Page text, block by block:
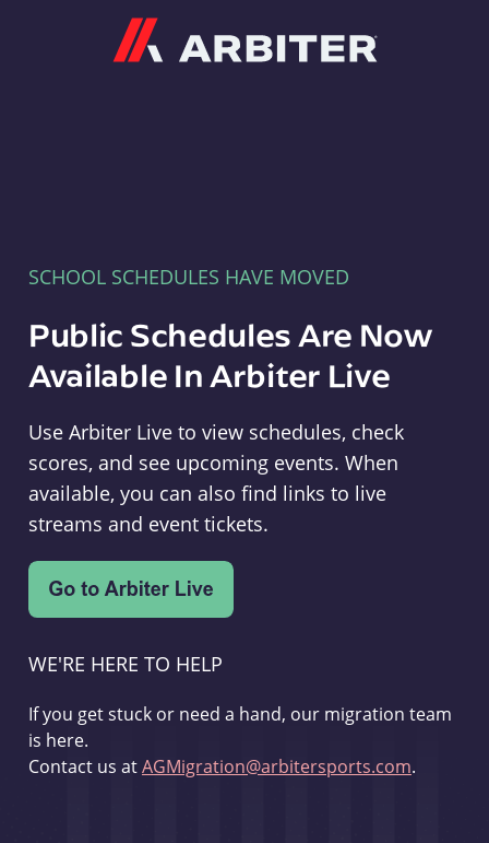
SCHOOL SCHEDULES HAVE MOVED
Public Schedules Are Now
Available In Arbiter Live
Use Arbiter Live to view schedules, check
scores, and see upcoming events. When
available, you can also find links to live
streams and event tickets.
WE'RE HERE TO HELP
If you get stuck or need a hand, our migration team
is here.
Contact us atAGMigration@arbitersports.com.